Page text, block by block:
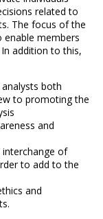
related to
The focus of the
members
addition to this,
both
to promoting the
and
of
to add to the
and